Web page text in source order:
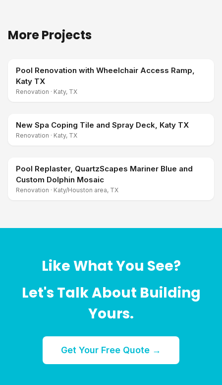
More Projects
Pool Renovation with Wheelchair Access Ramp,
Katy TX
Renovation · Katy, TX
New Spa Coping Tile and Spray Deck, Katy TX
Renovation · Katy, TX
Pool Replaster, QuartzScapes Mariner Blue and
Custom Dolphin Mosaic
Renovation · Katy/Houston area, TX
Like What You See?
Let's Talk About Building
Yours.
Get Your Free Quote →